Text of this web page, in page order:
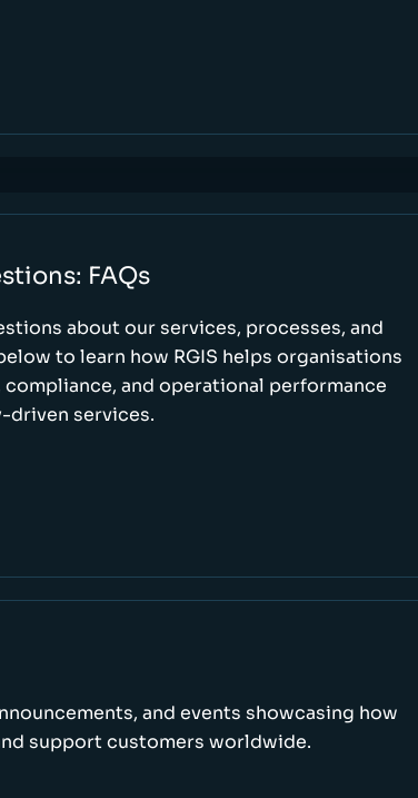
FAQs
about our services, processes, and
to learn how RGIS helps organisations
and operational performance
services.
and events showcasing how
support customers worldwide.